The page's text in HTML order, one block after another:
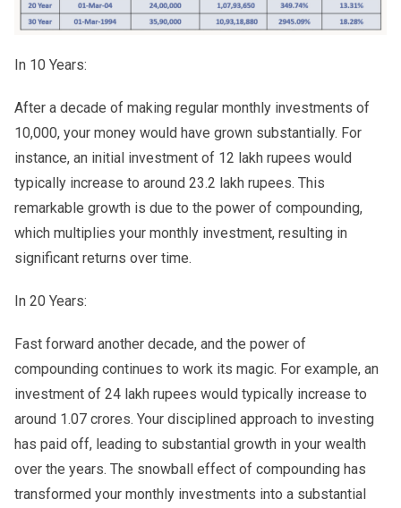
In 10 Years:
After a decade of making regular monthly investments of
10,000, your money would have grown substantially. For
instance, an initial investment of 12 lakh rupees would
typically increase to around 23.2 lakh rupees. This
remarkable growth is due to the power of compounding,
which multiplies your monthly investment, resulting in
significant returns over time.
In 20 Years:
Fast forward another decade, and the power of
compounding continues to work its magic. For example, an
investment of 24 lakh rupees would typically increase to
around 1.07 crores. Your disciplined approach to investing
has paid off, leading to substantial growth in your wealth
over the years. The snowball effect of compounding has
transformed your monthly investments into a substantial